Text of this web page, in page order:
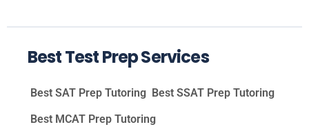
Best Test Prep Services
Best SAT Prep Tutoring Best SSAT Prep Tutoring
Best MCAT Prep Tutoring